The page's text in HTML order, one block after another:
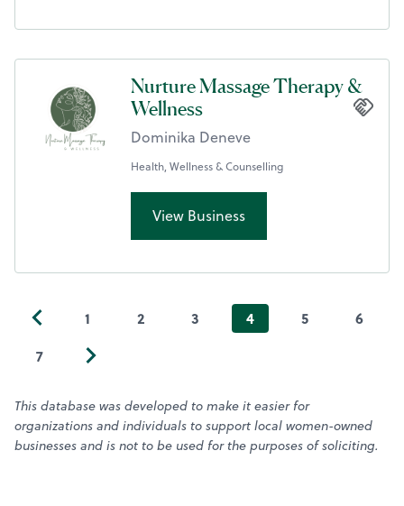
Nurture Massage Therapy &
Wellness
Dominika Deneve
Health, Wellness & Counselling
View Business
1 2 3 4 5
6
7
This database was developed to make it easier for
organizations and individuals to support local women-owned
businesses and is not to be used for the purposes of soliciting.